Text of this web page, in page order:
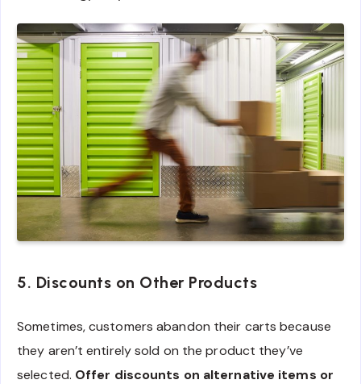
5. Discounts on Other Products
Sometimes, customers abandon their carts because
they aren’t entirely sold on the product they’ve
selected. Offer discounts on alternative items or